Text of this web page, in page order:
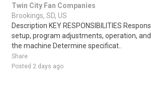
Twin City Fan Companies
Brookings, SD, US
Description KEY RESPONSIBILITIES
setup, program adjustments, operation,
the machine Determine specificat..
Share
Posted 2 days ago